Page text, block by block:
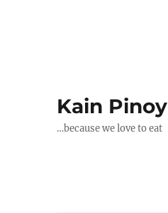
Kain Pinoy
…because we love to eat